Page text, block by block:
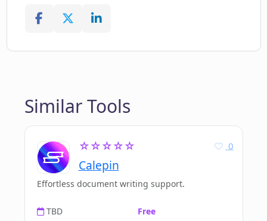
Similar Tools
☆☆☆☆☆
Calepin
0
Effortless document writing support.
TBD Free